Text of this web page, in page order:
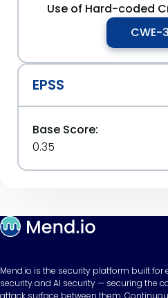
Use of Hard-coded
CWE-
EPSS
Base Score:
0.35
Mend.io is the security platform built for
security and AI security — securing the
attack surface between them.